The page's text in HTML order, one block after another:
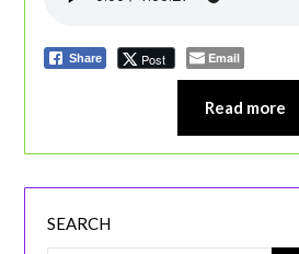
Share Post Email
Read more
SEARCH